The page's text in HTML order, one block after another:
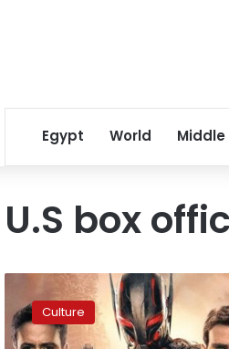
Egypt World Middle
U.S box
‘Avengers:
Infinity
War’
sets
Culture